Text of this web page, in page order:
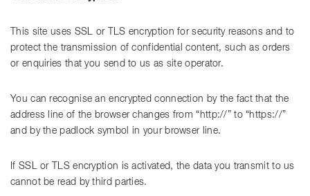
This site uses SSL or TLS encryption for security reasons and to
protect the transmission of confidential content, such as orders
or enquiries that you send to us as site operator.
You can recognise an encrypted connection by the fact that the
address line of the browser changes from “http://” to “https://”
and by the padlock symbol in your browser line.
If SSL or TLS encryption is activated, the data you transmit to us
cannot be read by third parties.